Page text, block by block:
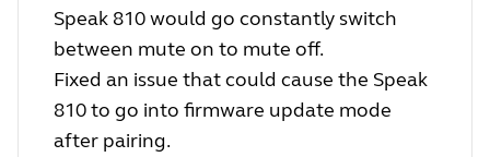
Speak 810 would go constantly switch
between mute on to mute off.
Fixed an issue that could cause the Speak
810 to go into firmware update mode
after pairing.